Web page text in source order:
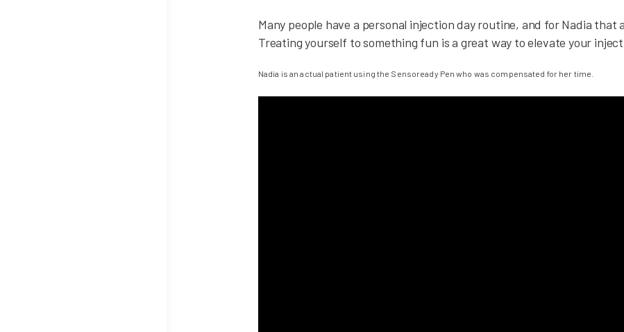
Many people have a personal injection day routine, and for Nadia that
Treating yourself to something fun is a great way to elevate your
Nadia is an actual patient using the Sensoready Pen who was compensated for her time.